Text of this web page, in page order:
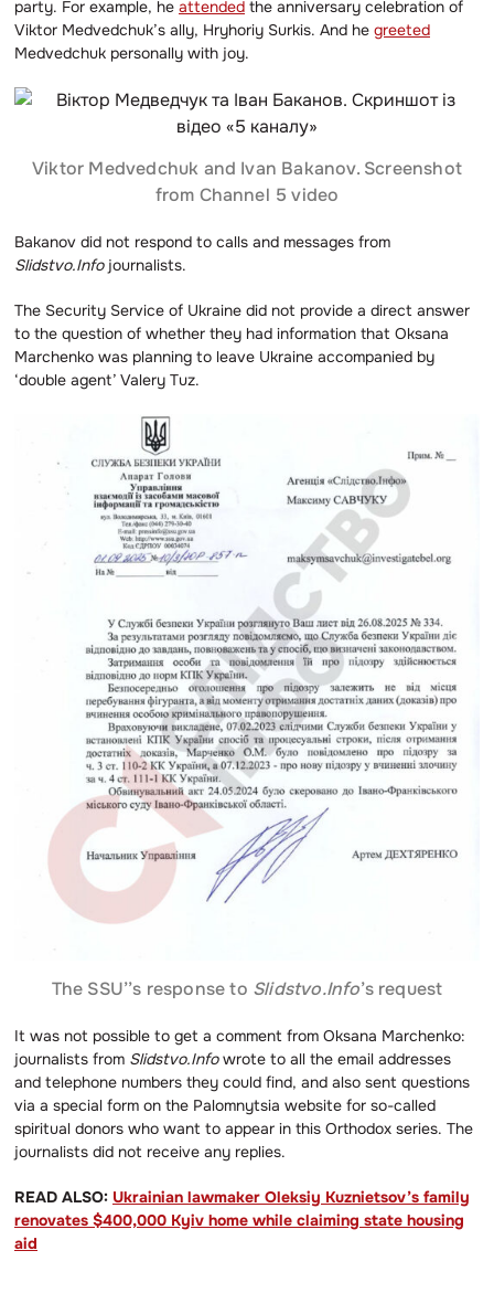
party. For example, he attended the anniversary celebration of
Viktor Medvedchuk’s ally, Hryhoriy Surkis. And he greeted
Medvedchuk personally with joy.
Viktor Medvedchuk and Ivan Bakanov. Screenshot
from Channel 5 video
Bakanov did not respond to calls and messages from
Slidstvo.Infojournalists.
The Security Service of Ukraine did not provide a direct answer
to the question of whether they had information that Oksana
Marchenko was planning to leave Ukraine accompanied by
‘double agent’ Valery Tuz.
The SSU’’s response to Slidstvo.Info’s request
It was not possible to get a comment from Oksana Marchenko:
journalists from Slidstvo.Infowrote to all the email addresses
and telephone numbers they could find, and also sent questions
via a special form on the Palomnytsia website for so-called
spiritual donors who want to appear in this Orthodox series. The
journalists did not receive any replies.
READ ALSO: Ukrainian lawmaker Oleksiy Kuznietsov’s family
renovates $400,000 Kyiv home while claiming state housing
aid